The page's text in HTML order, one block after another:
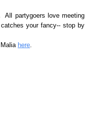
All partygoers love meeting
your fancy-- stop by
here.